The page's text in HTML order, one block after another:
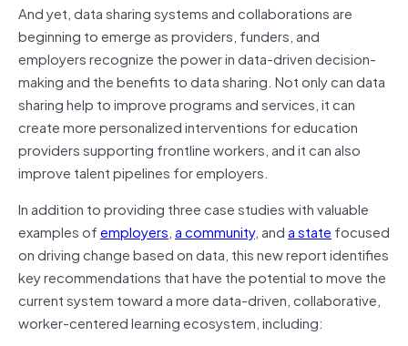
And yet, data sharing systems and collaborations are
beginning to emerge as providers, funders, and
employers recognize the power in data-driven decision-
making and the benefits to data sharing. Not only can data
sharing help to improve programs and services, it can
create more personalized interventions for education
providers supporting frontline workers, and it can also
improve talent pipelines for employers.
In addition to providing three case studies with valuable
examples ofemployers,a community, anda state focused
on driving change based on data, this new report identifies
key recommendations that have the potential to move the
current system toward a more data-driven, collaborative,
worker-centered learning ecosystem, including: